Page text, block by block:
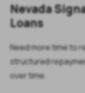
Nevada
Loans
Need more time to
structured
over time.